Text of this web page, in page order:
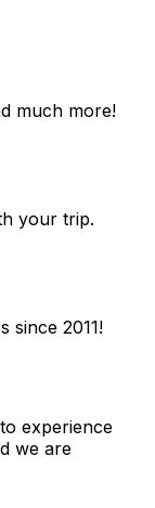
much more!
your trip.
since 2011!
experience
we are